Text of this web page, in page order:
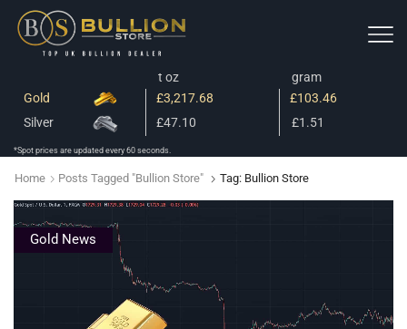
t oz
gram
Gold
£3,217.68
£103.46
Silver
£47.10 £1.51
*Spot prices are updated every 60 seconds.
Home Posts Tagged "bullion Store" Tag: Bullion Store
Gold News